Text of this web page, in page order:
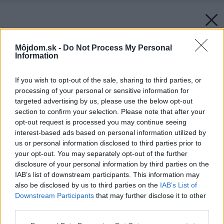
Môjdom.sk - Do Not Process My Personal
Information
If you wish to opt-out of the sale, sharing to third parties, or
processing of your personal or sensitive information for
targeted advertising by us, please use the below opt-out
section to confirm your selection. Please note that after your
opt-out request is processed you may continue seeing
interest-based ads based on personal information utilized by
us or personal information disclosed to third parties prior to
your opt-out. You may separately opt-out of the further
disclosure of your personal information by third parties on the
IAB’s list of downstream participants. This information may
also be disclosed by us to third parties on the IAB’s List of
Downstream Participants that may further disclose it to other